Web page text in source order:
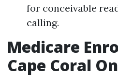
for conceivable
calling.
Medicare
Cape Coral